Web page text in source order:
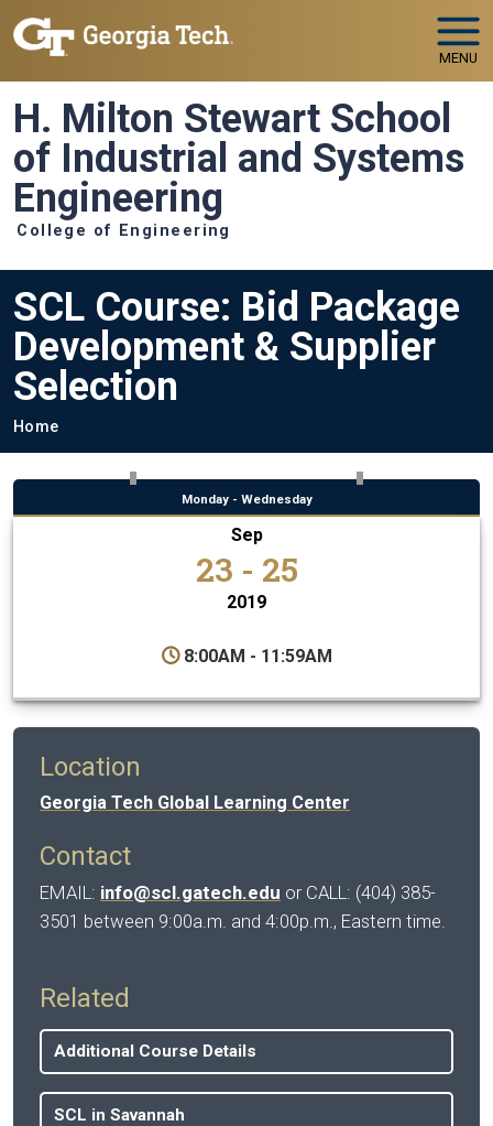
Skip to main navigation
Skip to main content
MENU
H. Milton Stewart School
of Industrial and Systems
Engineering
College of Engineering
SCL Course: Bid Package
Development & Supplier
Selection
Breadcrumb
Home
Monday - Wednesday
Sep
23 - 25
2019
8:00AM - 11:59AM
Location
Georgia Tech Global Learning Center
Contact
EMAIL: info@scl.gatech.edu or CALL: (404) 385-
3501 between 9:00a.m. and 4:00p.m., Eastern time.
Related
Additional Course Details
SCL in Savannah